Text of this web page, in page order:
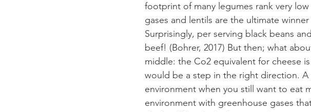
footprint of many legumes rank very
gases and lentils are the ultimate
Surprisingly, per serving black beans
beef! (Bohrer, 2017) But then; what
middle: the Co2 equivalent for cheese
would be a step in the right direction.
environment when you still want to eat
environment with greenhouse gases